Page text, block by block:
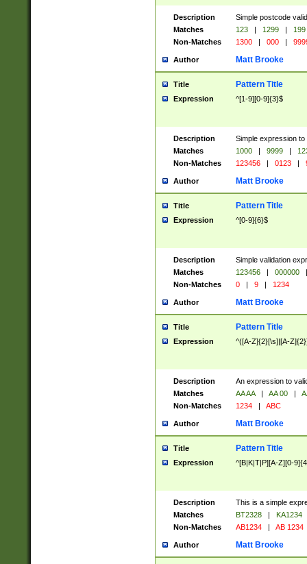
Description
Simple postcode
Matches
123 | 1299 |
199
Non-Matches
1300 | 000 |
Author Matt Brooke
Title Pattern Title
Expression ^[1-9][0-9]{3}$
Description
Simple expression
Matches
1000 | 9999 |
Non-Matches
123456 | 0123 |
Author Matt Brooke
Title Pattern Title
Expression ^[0-9]{6}$
Description
Simple validation
Matches
123456 | 000000
|
Non-Matches
0 | 9 | 1234
Author Matt Brooke
Title Pattern Title
Expression ^([A-Z]{2}[\s]|[A-
Description
An expression to
Matches
AA AA | AA 00 |
Non-Matches
1234 | ABC
Author Matt Brooke
Title Pattern Title
Expression ^[B|K|T|P][A-Z][0-
Description
This is a simple
Matches
BT2328 |
KA1234
Non-Matches
AB1234 | AB 1234
Author Matt Brooke